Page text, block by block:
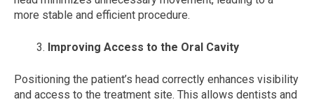
more stable and efficient procedure.
Improving Access to the Oral Cavity
Positioning the patient’s head correctly enhances visibility
and access to the treatment site. This allows dentists and